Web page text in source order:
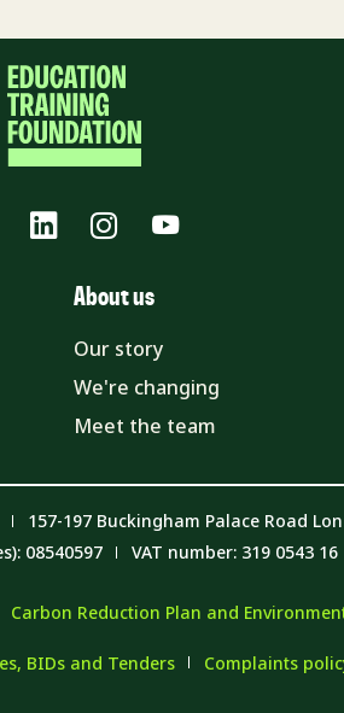
LinkedInInstagram
YouTube
About us
Our story
We're changing
Meet the team
157-197 Buckingham Palace Road
08540597
VAT number: 319 0543 16
Carbon Reduction Plan and
BIDs and Tenders Complaints